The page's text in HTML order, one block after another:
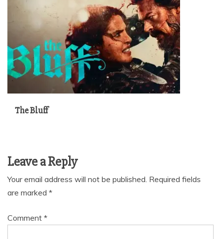
The Bluff
Leave a Reply
Your email address will not be published. Required fields
are marked *
Comment *